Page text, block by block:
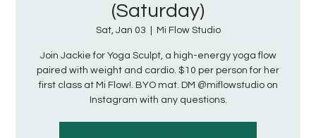
(Saturday)
Sat, Jan 03 Mi Flow Studio
Join Jackie for Yoga Sculpt, a high-energy yoga flow
paired with weight and cardio. $10 per person for her
first class at Mi Flow!. BYO mat. DM @miflowstudio on
Instagram with any questions.